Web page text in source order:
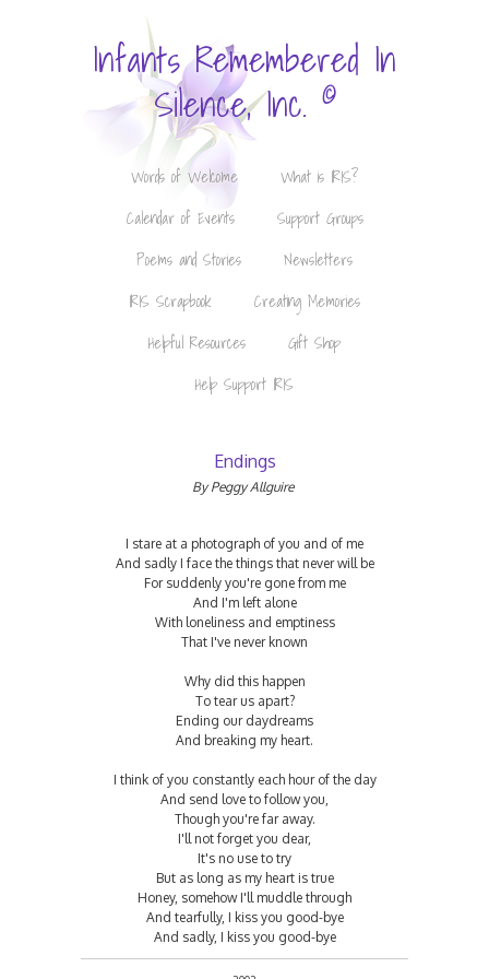
Infants Remembered In
Silence, Inc. ©
Words of Welcome
What is IRIS?
Calendar of Events
Support Groups
Poems and Stories
Newsletters
IRIS Scrapbook
Creating Memories
Helpful Resources
Gift Shop
Help Support IRIS
Endings
By Peggy Allguire
I stare at a photograph of you and of me
And sadly I face the things that never will be
For suddenly you're gone from me
And I'm left alone
With loneliness and emptiness
That I've never known
Why did this happen
To tear us apart?
Ending our daydreams
And breaking my heart.
I think of you constantly each hour of the day
And send love to follow you,
Though you're far away.
I'll not forget you dear,
It's no use to try
But as long as my heart is true
Honey, somehow I'll muddle through
And tearfully, I kiss you good-bye
And sadly, I kiss you good-bye